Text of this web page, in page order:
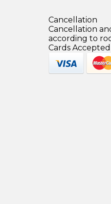
Cancellation
Cancellation
according to
Cards